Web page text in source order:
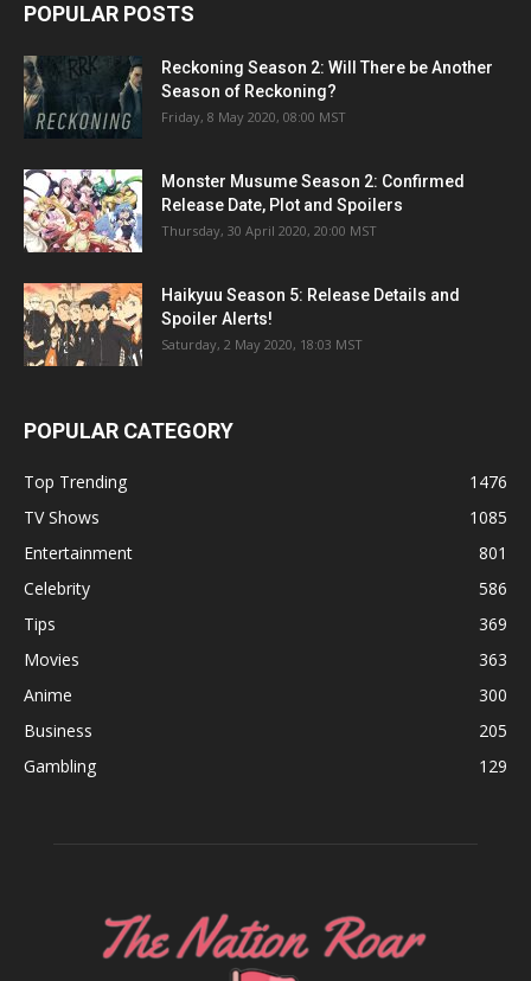
POPULAR POSTS
Reckoning Season 2: Will There be Another
Season of Reckoning?
Friday, 8 May 2020, 08:00 MST
Monster Musume Season 2: Confirmed
Release Date, Plot and Spoilers
Thursday, 30 April 2020, 20:00 MST
Haikyuu Season 5: Release Details and
Spoiler Alerts!
Saturday, 2 May 2020, 18:03 MST
POPULAR CATEGORY
Top Trending
1476
TV Shows
1085
Entertainment
801
Celebrity
586
Tips
369
Movies
363
Anime
300
Business
205
Gambling
129